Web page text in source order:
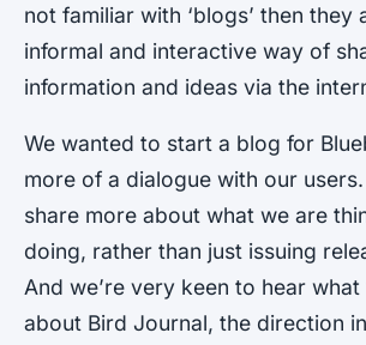
not familiar with ‘blogs’ then they
informal and interactive way of
information and ideas via the
We wanted to start a blog for
more of a dialogue with our users.
share more about what we are
doing, rather than just issuing
And we’re very keen to hear
about Bird Journal, the direction